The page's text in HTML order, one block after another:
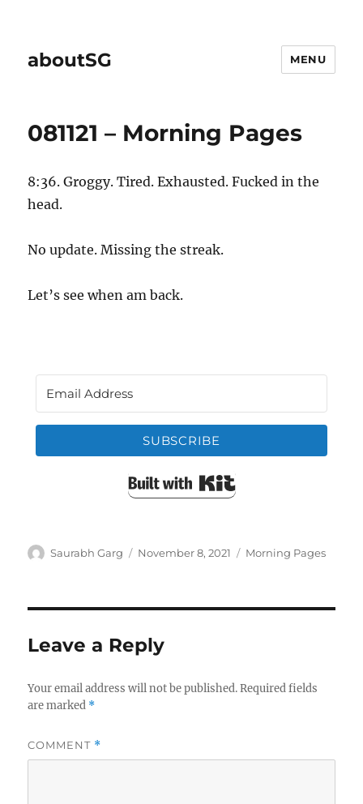
aboutSG MENU
081121 – Morning Pages
8:36. Groggy. Tired. Exhausted. Fucked in the
head.
No update. Missing the streak.
Let’s see when am back.
SUBSCRIBE
Built with Kit
Author
Saurabh Garg
Posted
November 8, 2021 Categories
Morning Pages
Leave a Reply
Your email address will not be published. Required fields
are marked *
COMMENT *